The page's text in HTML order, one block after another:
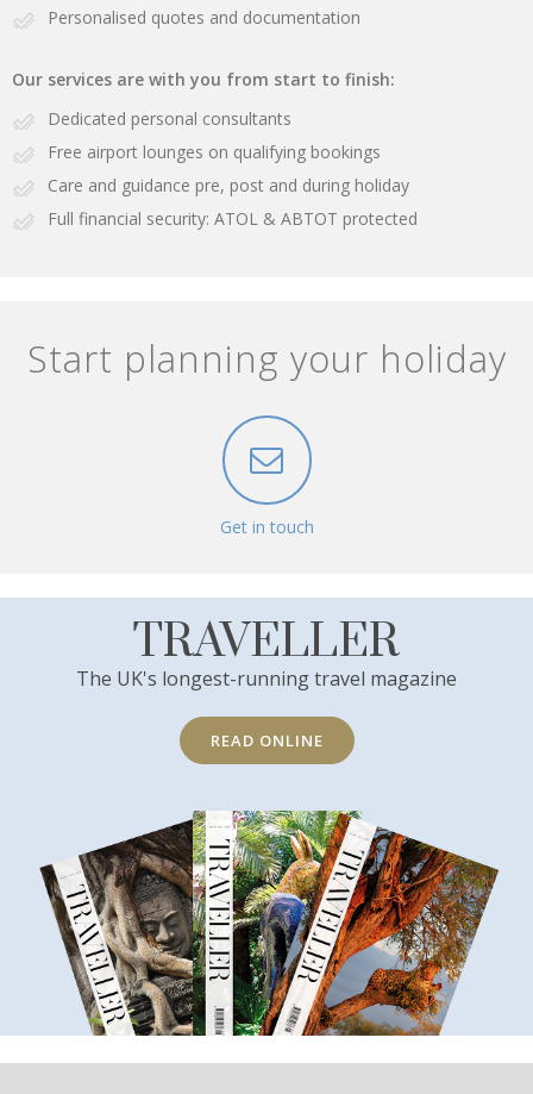
Personalised quotes and documentation
Our services are with you from start to finish:
Dedicated personal consultants
Free airport lounges on qualifying bookings
Care and guidance pre, post and during holiday
Full financial security: ATOL & ABTOT protected
Start planning your holiday
Get in touch
TRAVELLER
The UK's longest-running travel magazine
READ ONLINE